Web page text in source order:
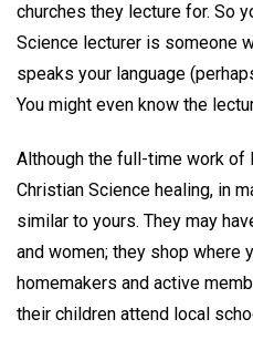
churches they lecture for. So
Science lecturer is someone
speaks your language
You might even know the
Although the full-time work
Christian Science healing, in
similar to yours. They may
and women; they shop where
homemakers and active
their children attend local